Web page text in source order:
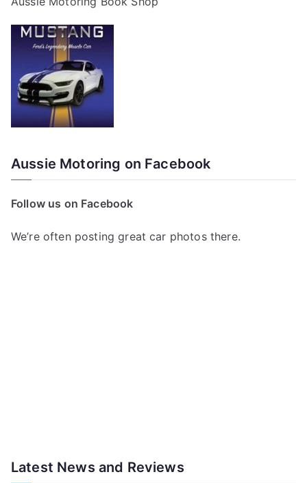
Aussie Motoring on Facebook
Follow us on Facebook
We’re often posting great car photos there.
Latest News and Reviews